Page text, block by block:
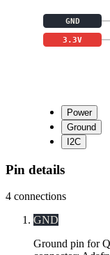
GND
3.3V
Power
Ground
I2C
Pin details
4 connections
GND
Ground pin for